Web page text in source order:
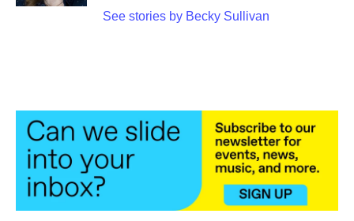
See stories by Becky Sullivan